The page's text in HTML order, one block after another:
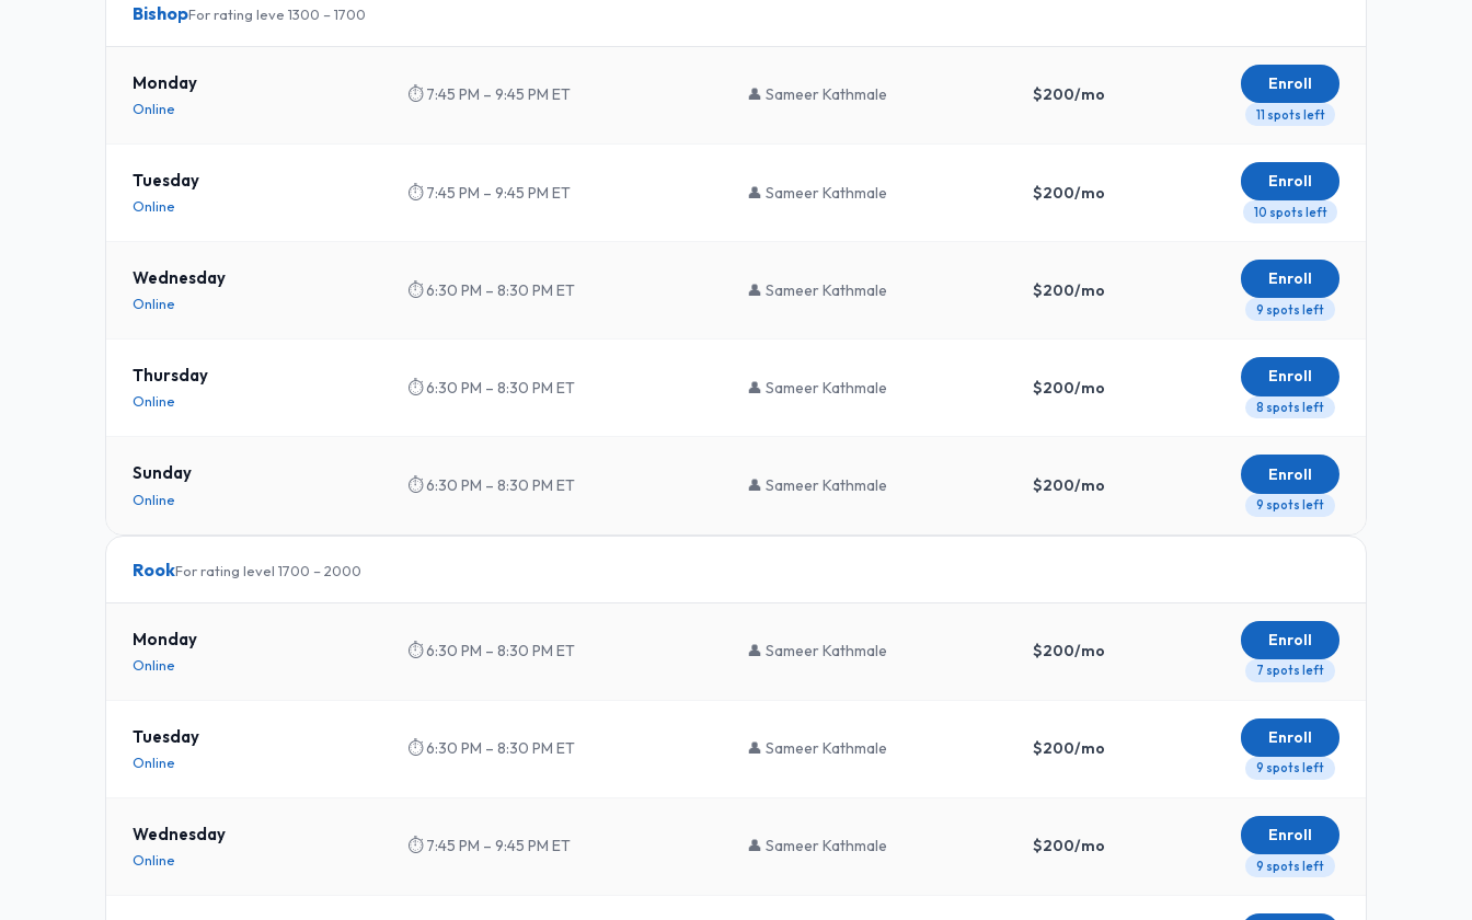
BishopFor rating leve 1300 – 1700
Monday
Online
⏱7:45 PM – 9:45 PM ET 👤 Sameer Kathmale $200/mo
Enroll
11 spots left
Tuesday
Online
⏱7:45 PM – 9:45 PM ET 👤 Sameer Kathmale $200/mo
Enroll
10 spots left
Wednesday
Online
⏱6:30 PM – 8:30 PM ET 👤 Sameer Kathmale $200/mo
Enroll
9 spots left
Thursday
Online
⏱6:30 PM – 8:30 PM ET 👤 Sameer Kathmale $200/mo
Enroll
8 spots left
Sunday
Online
⏱6:30 PM – 8:30 PM ET 👤 Sameer Kathmale $200/mo
Enroll
9 spots left
RookFor rating level 1700 – 2000
Monday
Online
⏱6:30 PM – 8:30 PM ET 👤 Sameer Kathmale $200/mo
Enroll
7 spots left
Tuesday
Online
⏱6:30 PM – 8:30 PM ET 👤 Sameer Kathmale $200/mo
Enroll
9 spots left
Wednesday
Online
⏱7:45 PM – 9:45 PM ET 👤 Sameer Kathmale $200/mo
Enroll
9 spots left